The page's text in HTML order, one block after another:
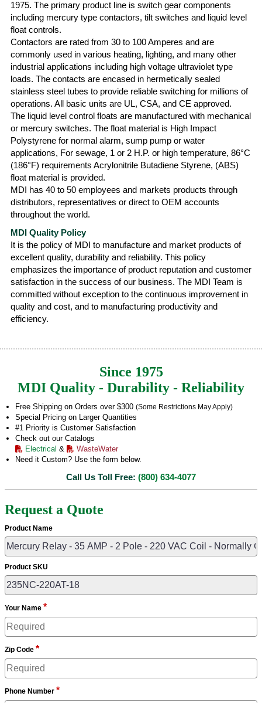
1975. The primary product line is switch gear components
including mercury type contactors, tilt switches and liquid level
float controls.
Contactors are rated from 30 to 100 Amperes and are
commonly used in various heating, lighting, and many other
industrial applications including high voltage ultraviolet type
loads. The contacts are encased in hermetically sealed
stainless steel tubes to provide reliable switching for millions of
operations. All basic units are UL, CSA, and CE approved.
The liquid level control floats are manufactured with mechanical
or mercury switches. The float material is High Impact
Polystyrene for normal alarm, sump pump or water
applications, For sewage, 1 or 2 H.P. or high temperature, 86°C
(186°F) requirements Acrylonitrile Butadiene Styrene, (ABS)
float material is provided.
MDI has 40 to 50 employees and markets products through
distributors, representatives or direct to OEM accounts
throughout the world.
MDI Quality Policy
It is the policy of MDI to manufacture and market products of
excellent quality, durability and reliability. This policy
emphasizes the importance of product reputation and customer
satisfaction in the success of our business. The MDI Team is
committed without exception to the continuous improvement in
quality and cost, and to manufacturing productivity and
efficiency.
Since 1975
MDI Quality - Durability - Reliability
Free Shipping on Orders over $300 (Some Restrictions May Apply)
Special Pricing on Larger Quantities
#1 Priority is Customer Satisfaction
Check out our Catalogs
Electrical &
WasteWater
Need it Custom? Use the form below.
Call Us Toll Free: (800) 634-4077
Request a Quote
Product Name
Product SKU
Your Name *
Zip Code *
Phone Number *